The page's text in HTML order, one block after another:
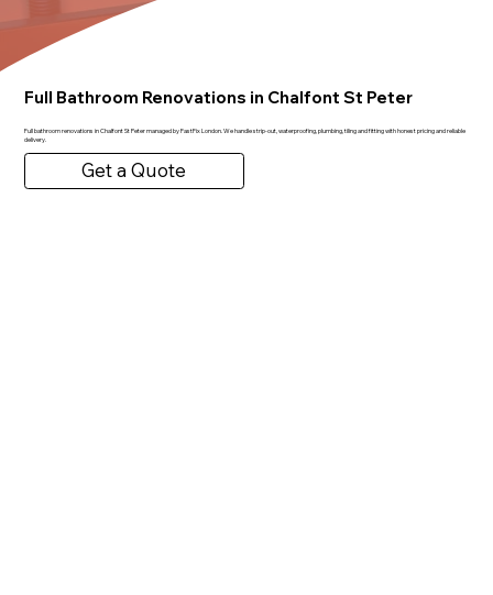
Full Bathroom Renovations in Chalfont St Peter
Full bathroom renovations in Chalfont St Peter managed by FastFix London. We handle strip-out, waterproofing, plumbing, tiling and fitting with honest pricing and reliable
delivery.
Get a Quote